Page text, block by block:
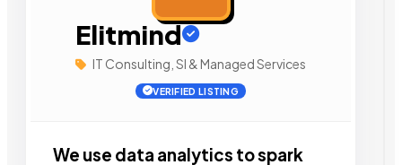
Elitmind
IT Consulting, SI & Managed Services
VERIFIED LISTING
We use data analytics to spark